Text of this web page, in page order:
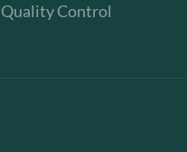
Quality Control